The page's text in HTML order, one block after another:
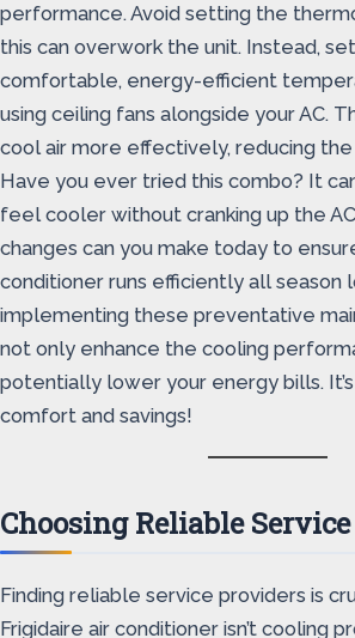
performance. Avoid setting the
this can overwork the unit. Instead,
comfortable, energy-efficient
using ceiling fans alongside your AC.
cool air more effectively, reducing the
Have you ever tried this combo? It
feel cooler without cranking up the
changes can you make today to
conditioner runs efficiently all season
implementing these preventative
not only enhance the cooling
potentially lower your energy bills.
comfort and savings!
Choosing Reliable
Finding reliable service providers is
Frigidaire air conditioner isn’t cooling